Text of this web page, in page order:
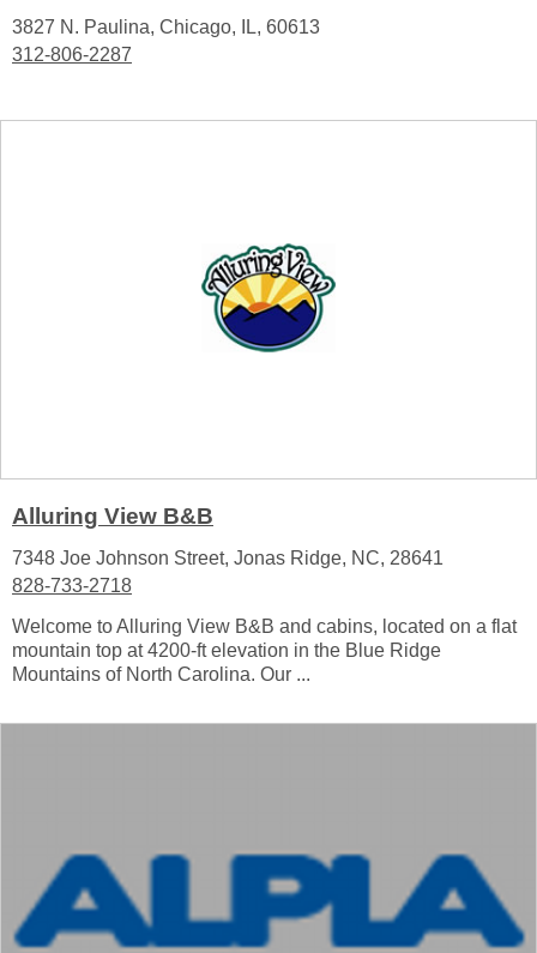
3827 N. Paulina, Chicago, IL, 60613
312-806-2287
Alluring View B&B
7348 Joe Johnson Street, Jonas Ridge, NC, 28641
828-733-2718
Welcome to Alluring View B&B and cabins, located on a flat
mountain top at 4200-ft elevation in the Blue Ridge
Mountains of North Carolina. Our ...